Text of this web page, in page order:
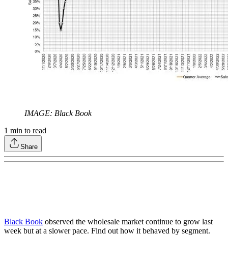
IMAGE: Black Book
1 min to read
Share
Black Book observed the wholesale market continue to grow last
week but at a slower pace. Find out how it behaved by segment.